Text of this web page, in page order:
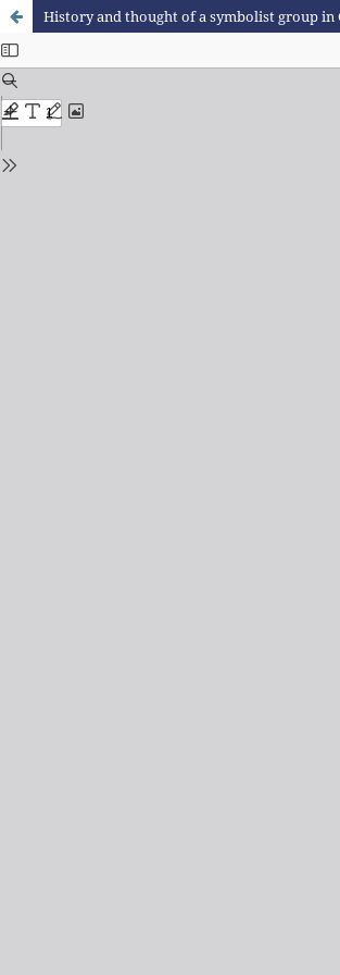
History and thought of a symbolist group in